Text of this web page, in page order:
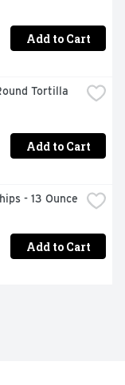
Add to Cart
Tortilla
Add to Cart
- 13 Ounce
Add to Cart